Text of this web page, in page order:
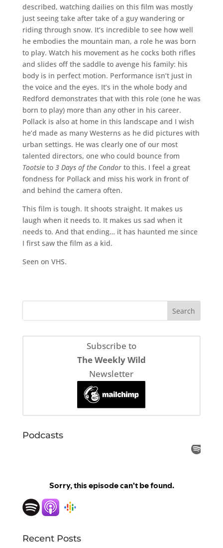
described, watching dailies on this film was mostly
just seeing take after take of a guy wandering or
riding through snow. It’s incredible to see how well
he embodies the mountain man, a role he was born
to play. Watch his movement as he cocks both rifles
and slides off the saddle to avenge his family: his
body is in perfect motion. Performance isn’t just in
the voice and the eyes. It’s in the whole body and
Redford demonstrates that with this role (one he was
born to play) more than any other in his career.
Pollack is also at home in this landscape and I wish
he’d made as many Westerns as he did pictures with
urban settings. He was clearly one of our most
talented directors, one who could bounce from
Tootsieto 3 Days of the Condorto this. I feel a great
fondness for Pollack and miss his work in front of
and behind the camera often.
This film is tough. It shoots straight. It makes us
laugh when it needs to. It makes us sad when it
needs to. And that ending… it has haunted me since
I first saw the film as a kid.
Seen on VHS.
Subscribe to
The Weekly Wild
Newsletter
Podcasts
Recent Posts